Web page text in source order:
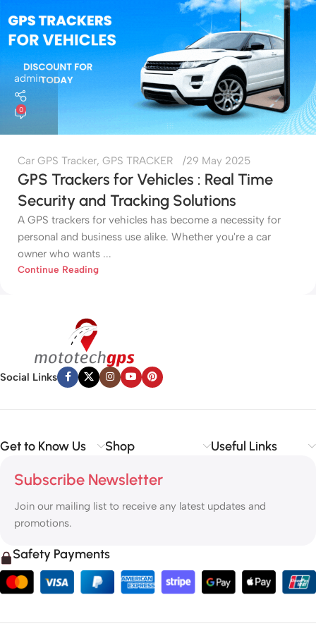
admin
0
Car GPS Tracker, GPS TRACKER 29 May 2025
GPS Trackers for Vehicles : Real Time
Security and Tracking Solutions
A GPS trackers for vehicles has become a necessity for
personal and business use alike. Whether you're a car
owner who wants ...
Continue Reading
Social Links
Get to Know Us Shop Useful Links
Subscribe Newsletter
Join our mailing list to receive any latest updates and
promotions.
Safety Payments